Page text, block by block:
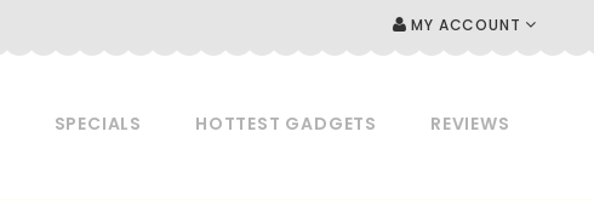
MY ACCOUNT
SPECIALS HOTTEST GADGETS REVIEWS